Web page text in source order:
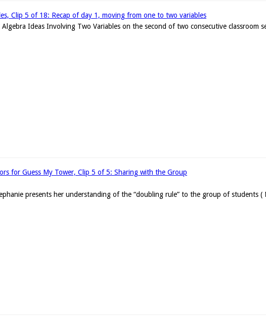
Clip 5 of 18: Recap of day 1, moving from one to two variables
Ideas Involving Two Variables on the second of two consecutive classroom
for Guess My Tower, Clip 5 of 5: Sharing with the Group
presents her understanding of the “doubling rule” to the group of students